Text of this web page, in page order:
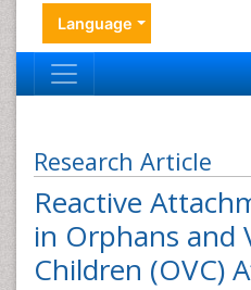
Language
Research Article
Reactive
in Orphans and
Children (OVC)